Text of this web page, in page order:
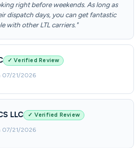
right before weekends. As long as
dispatch days, you can get fantastic
with other LTL carriers."
✓ Verified Review
07/21/2026
LLC ✓ Verified Review
07/21/2026